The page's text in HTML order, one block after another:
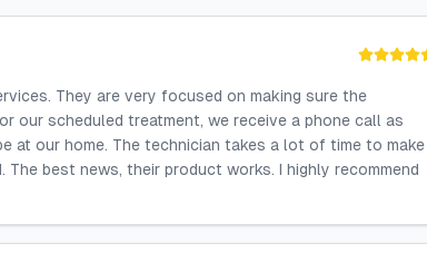
They are very focused on making sure the
our scheduled treatment, we receive a phone call as
at our home. The technician takes a lot of time to make
best news, their product works. I highly recommend